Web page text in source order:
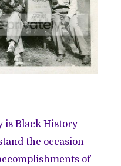
is Black History
the occasion
of